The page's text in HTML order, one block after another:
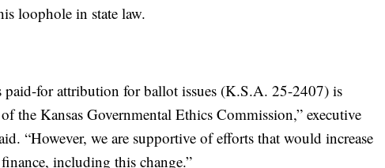
loophole in state law.
paid-for attribution for ballot issues (K.S.A. 25-2407) is
the Kansas Governmental Ethics Commission,” executive
“However, we are supportive of efforts that would increase
including this change.”